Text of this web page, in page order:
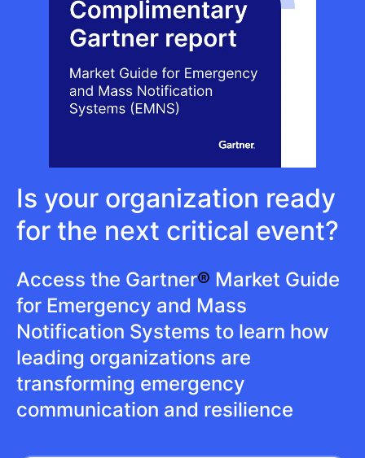
Is your organization ready
for the next critical event?
Access the Gartner® Market Guide
for Emergency and Mass
Notification Systems to learn how
leading organizations are
transforming emergency
communication and resilience